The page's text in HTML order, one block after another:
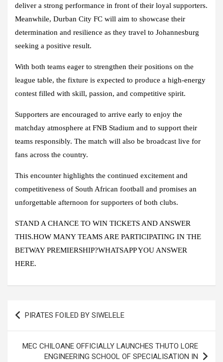
deliver a strong performance in front of their loyal supporters.
Meanwhile, Durban City FC will aim to showcase their
determination and resilience as they travel to Johannesburg
seeking a positive result.
With both teams eager to strengthen their positions on the
league table, the fixture is expected to produce a high-energy
contest filled with skill, passion, and competitive spirit.
Supporters are encouraged to arrive early to enjoy the
matchday atmosphere at FNB Stadium and to support their
teams responsibly. The match will also be broadcast live for
fans across the country.
This encounter highlights the continued excitement and
competitiveness of South African football and promises an
unforgettable afternoon for supporters of both clubs.
STAND A CHANCE TO WIN TICKETS AND ANSWER
THIS.HOW MANY TEAMS ARE PARTICIPATING IN THE
BETWAY PREMIERSHIP?WHATSAPP YOU ANSWER
HERE.
PIRATES FOILED BY SIWELELE
MEC CHILOANE OFFICIALLY LAUNCHES THUTO LORE
ENGINEERING SCHOOL OF SPECIALISATION IN